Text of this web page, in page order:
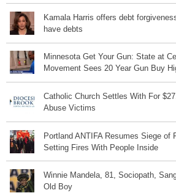
Kamala Harris offers debt
have debts
Minnesota Get Your Gun: State at
Movement Sees 20 Year Gun Buy
Catholic Church Settles With For
Abuse Victims
Portland ANTIFA Resumes Siege of
Setting Fires With People Inside
Winnie Mandela, 81, Sociopath,
Old Boy